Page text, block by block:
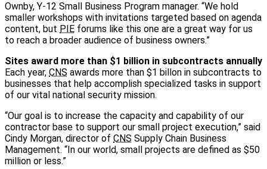
Ownby, Y-12 Small Business Program manager. “We hold
smaller workshops with invitations targeted based on agenda
content, but PIE forums like this one are a great way for us
to reach a broader audience of business owners.”
Sites award more than $1 billion in subcontracts annually
Each year, CNS awards more than $1 billon in subcontracts to
businesses that help accomplish specialized tasks in support
of our vital national security mission.
“Our goal is to increase the capacity and capability of our
contractor base to support our small project execution,” said
Cindy Morgan, director of CNS Supply Chain Business
Management. “In our world, small projects are defined as $50
million or less.”